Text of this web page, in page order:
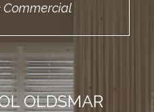
Commercial
OLDSMAR